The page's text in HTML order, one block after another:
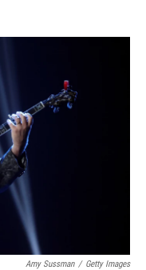
Amy Sussman / Getty Images